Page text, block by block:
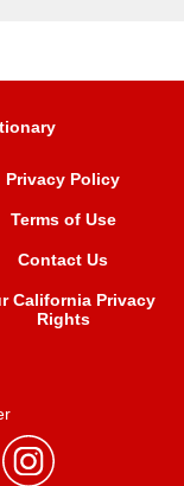
Privacy Policy
Terms of Use
Contact Us
California Privacy
Rights